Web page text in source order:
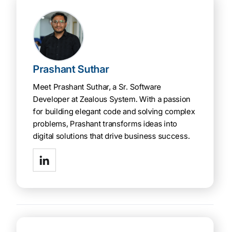
Prashant Suthar
Meet Prashant Suthar, a Sr. Software
Developer at Zealous System. With a passion
for building elegant code and solving complex
problems, Prashant transforms ideas into
digital solutions that drive business success.